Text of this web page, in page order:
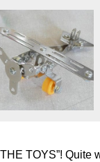
TOYS”! Quite